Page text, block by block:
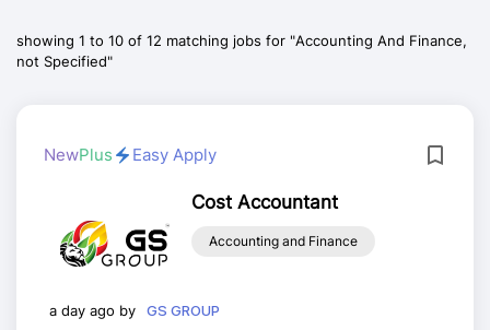
showing 1 to 10 of 12 matching jobs for "Accounting And Finance,
not Specified"
NewPlus Easy Apply
Cost Accountant
Accounting and Finance
a day ago by
GS GROUP